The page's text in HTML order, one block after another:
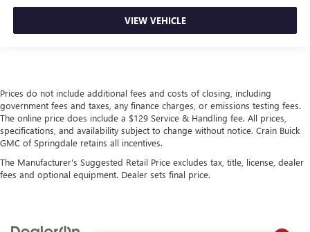
VIEW VEHICLE
Prices do not include additional fees and costs of closing, including
government fees and taxes, any finance charges, or emissions testing fees.
The online price does include a $129 Service & Handling fee. All prices,
specifications, and availability subject to change without notice. Crain Buick
GMC of Springdale retains all incentives.
The Manufacturer's Suggested Retail Price excludes tax, title, license, dealer
fees and optional equipment. Dealer sets final price.